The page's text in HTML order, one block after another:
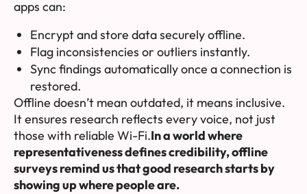
apps can:
Encrypt and store data securely offline.
Flag inconsistencies or outliers instantly.
Sync findings automatically once a connection is
restored.
Offline doesn’t mean outdated, it means inclusive.
It ensures research reflects every voice, not just
those with reliable Wi-Fi.In a world where
representativeness defines credibility, offline
surveys remind us that good research starts by
showing up where people are.